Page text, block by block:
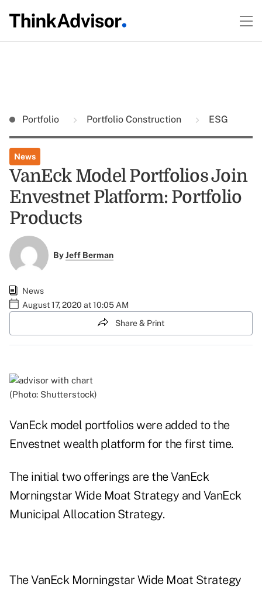
Portfolio Portfolio Construction ESG
News
VanEck Model Portfolios Join
Envestnet Platform: Portfolio
Products
ByJeff Berman
News
August 17, 2020 at 10:05 AM
Share & Print
(Photo: Shutterstock)
VanEck model portfolios were added to the
Envestnet wealth platform for the first time.
The initial two offerings are the VanEck
Morningstar Wide Moat Strategy and VanEck
Municipal Allocation Strategy.
The VanEck Morningstar Wide Moat Strategy